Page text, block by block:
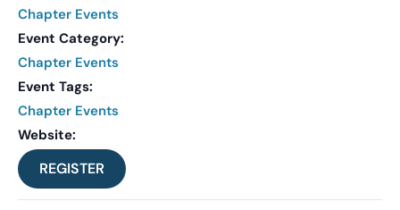
Chapter Events
Event Category:
Chapter Events
Event Tags:
Chapter Events
Website:
REGISTER